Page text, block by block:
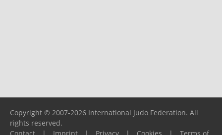
Copyright © 2007-2026 International Judo Federation. All
rights reserved.